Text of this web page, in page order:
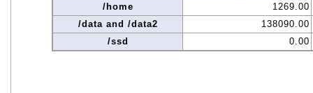
/home
1269.00
/data and /data2
138090.00
/ssd
0.00